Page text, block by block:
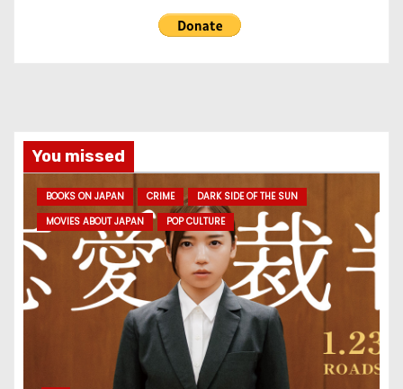
You missed
BOOKS ON JAPAN CRIME
DARK SIDE OF THE SUN
MOVIES ABOUT JAPAN
POP CULTURE